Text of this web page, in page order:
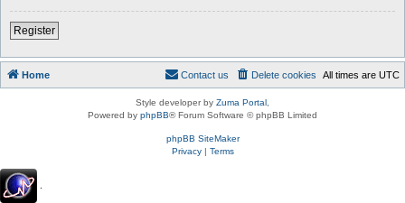
Register
Home All times are UTC
Delete cookies
Contact us
Style developer by Zuma Portal
Powered by phpBB® Forum Software © phpBB Limited
phpBB SiteMaker
Privacy| Terms